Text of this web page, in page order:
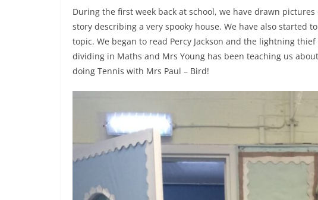
During the first week back at school, we have drawn
story describing a very spooky house. We have also started
topic. We began to read Percy Jackson and the lightning
dividing in Maths and Mrs Young has been teaching us
doing Tennis with Mrs Paul – Bird!